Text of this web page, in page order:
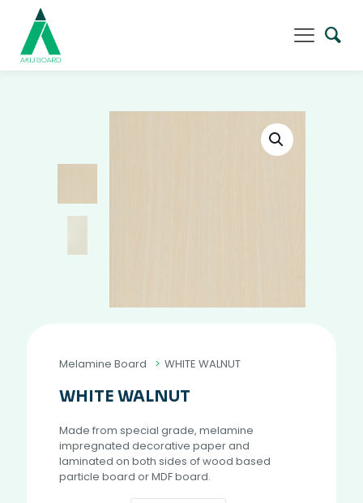
Melamine Board > WHITE WALNUT
WHITE WALNUT
Made from special grade, melamine
impregnated decorative paper and
laminated on both sides of wood based
particle board or MDF board.